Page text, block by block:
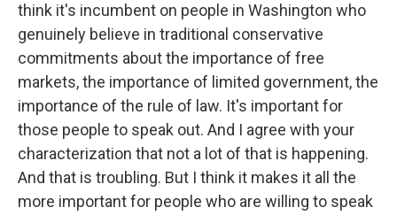
think it's incumbent on people in Washington who
genuinely believe in traditional conservative
commitments about the importance of free
markets, the importance of limited government, the
importance of the rule of law. It's important for
those people to speak out. And I agree with your
characterization that not a lot of that is happening.
And that is troubling. But I think it makes it all the
more important for people who are willing to speak